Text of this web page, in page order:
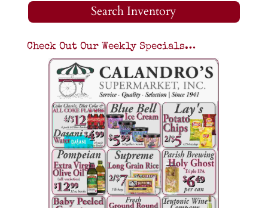
Search Inventory
Check Out Our Weekly Specials…